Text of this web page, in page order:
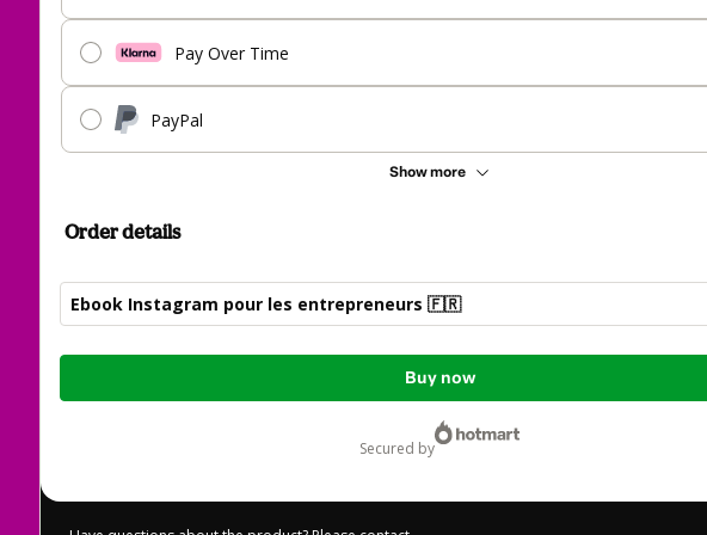
Pay Over Time
PayPal
Show more
Order details
Ebook Instagram pour les entrepreneurs 🇫🇷​
Total
Buy now
secured by